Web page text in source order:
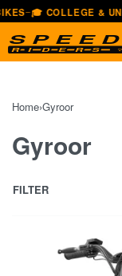
STUDENTS
Home›Gyroor
Gyroor
FILTER